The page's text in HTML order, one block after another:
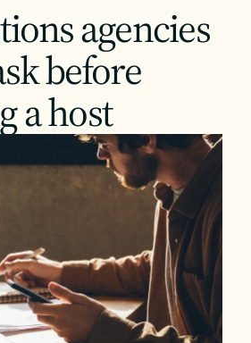
agencies
before
a host